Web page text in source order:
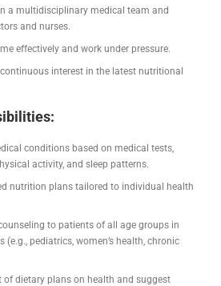
a multidisciplinary medical team and
and nurses.
effectively and work under pressure.
interest in the latest nutritional
conditions based on medical tests,
activity, and sleep patterns.
nutrition plans tailored to individual health
to patients of all age groups in
(e.g., pediatrics, women’s health, chronic
of dietary plans on health and suggest